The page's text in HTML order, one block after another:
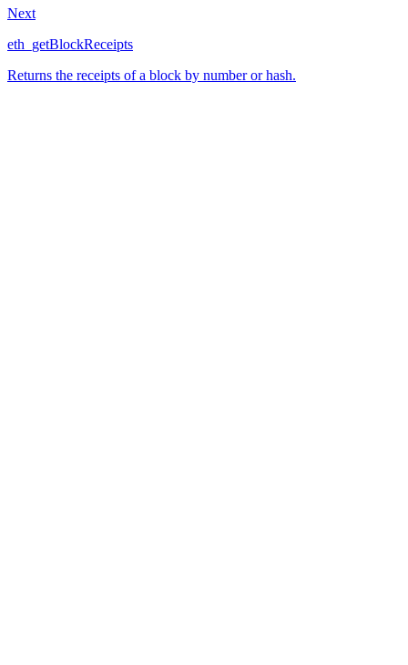
Next
eth_getBlockReceipts
Returns the receipts of a block by number or hash.